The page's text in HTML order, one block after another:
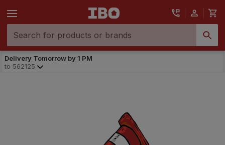
Delivery Tomorrow by 1 PM
to 562125